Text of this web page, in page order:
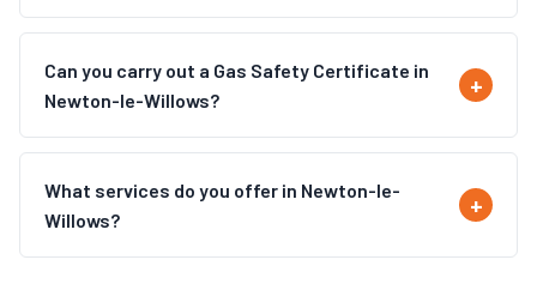
Can you carry out a Gas Safety Certificate in
Newton-le-Willows?
What services do you offer in Newton-le-
Willows?